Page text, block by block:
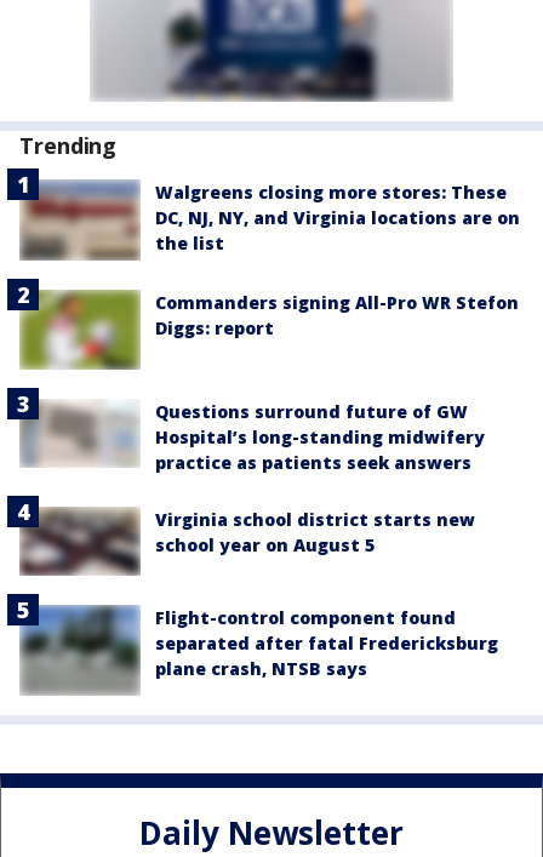
Trending
Walgreens closing more stores: These
DC, NJ, NY, and Virginia locations are on
the list
Commanders signing All-Pro WR Stefon
Diggs: report
Questions surround future of GW
Hospital’s long-standing midwifery
practice as patients seek answers
Virginia school district starts new
school year on August 5
Flight-control component found
separated after fatal Fredericksburg
plane crash, NTSB says
Daily Newsletter